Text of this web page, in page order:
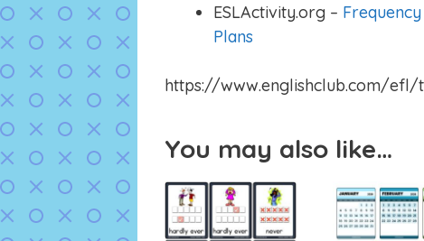
ESLActivity.org –
Plans
https://www.englishclub.com/
You may also like…